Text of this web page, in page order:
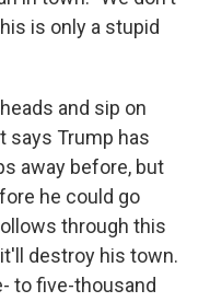
is only a stupid
and sip on
says Trump has
away before, but
he could go
through this
destroy his town.
to five-thousand